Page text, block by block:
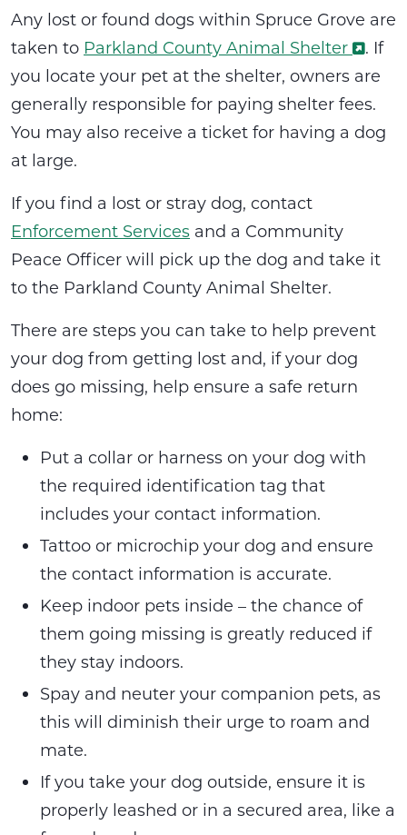
Any lost or found dogs within Spruce Grove are
taken to Parkland County Animal Shelter
. If
you locate your pet at the shelter, owners are
generally responsible for paying shelter fees.
You may also receive a ticket for having a dog
at large.
If you find a lost or stray dog, contact
Enforcement Services and a Community
Peace Officer will pick up the dog and take it
to the Parkland County Animal Shelter.
There are steps you can take to help prevent
your dog from getting lost and, if your dog
does go missing, help ensure a safe return
home:
Put a collar or harness on your dog with
the required identification tag that
includes your contact information.
Tattoo or microchip your dog and ensure
the contact information is accurate.
Keep indoor pets inside – the chance of
them going missing is greatly reduced if
they stay indoors.
Spay and neuter your companion pets, as
this will diminish their urge to roam and
mate.
If you take your dog outside, ensure it is
properly leashed or in a secured area, like a